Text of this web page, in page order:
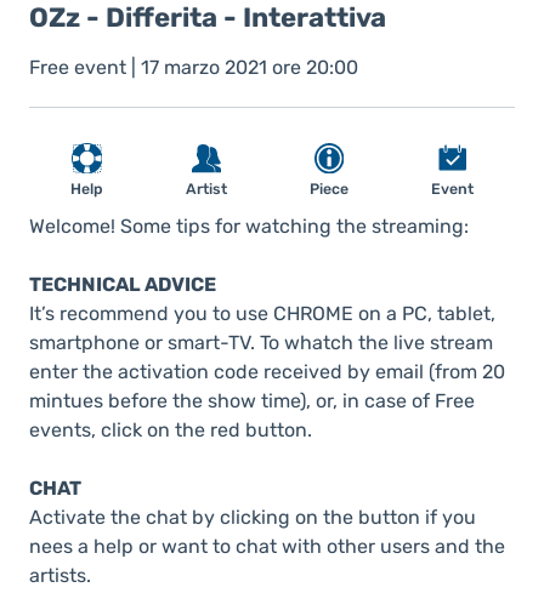
OZz - Differita - Interattiva
Free event | 17 marzo 2021 ore 20:00
Help Artist Piece Event
Welcome! Some tips for watching the streaming:
TECHNICAL ADVICE
It’s recommend you to use CHROME on a PC, tablet,
smartphone or smart-TV. To whatch the live stream
enter the activation code received by email (from 20
mintues before the show time), or, in case of Free
events, click on the red button.
CHAT
Activate the chat by clicking on the button if you
nees a help or want to chat with other users and the
artists.